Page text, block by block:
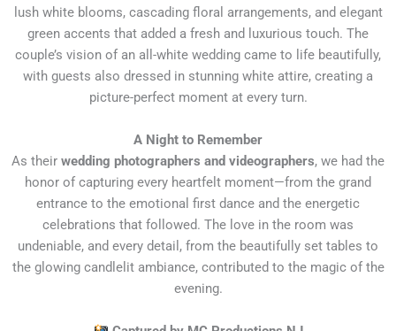
lush white blooms, cascading floral arrangements, and elegant
green accents that added a fresh and luxurious touch. The
couple’s vision of an all-white wedding came to life beautifully,
with guests also dressed in stunning white attire, creating a
picture-perfect moment at every turn.
A Night to Remember
As their wedding photographers and videographers, we had the
honor of capturing every heartfelt moment—from the grand
entrance to the emotional first dance and the energetic
celebrations that followed. The love in the room was
undeniable, and every detail, from the beautifully set tables to
the glowing candlelit ambiance, contributed to the magic of the
evening.